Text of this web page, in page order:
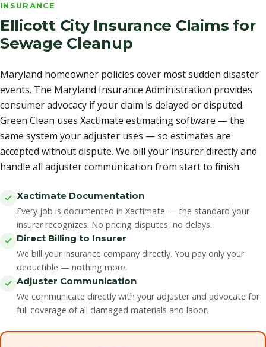
INSURANCE
Ellicott City Insurance Claims for
Sewage Cleanup
Maryland homeowner policies cover most sudden disaster
events. The Maryland Insurance Administration provides
consumer advocacy if your claim is delayed or disputed.
Green Clean uses Xactimate estimating software — the
same system your adjuster uses — so estimates are
accepted without dispute. We bill your insurer directly and
handle all adjuster communication from start to finish.
Xactimate Documentation
Every job is documented in Xactimate — the standard your
insurer recognizes. No pricing disputes, no delays.
Direct Billing to Insurer
We bill your insurance company directly. You pay only your
deductible — nothing more.
Adjuster Communication
We communicate directly with your adjuster and advocate for
full coverage of all damaged materials and labor.